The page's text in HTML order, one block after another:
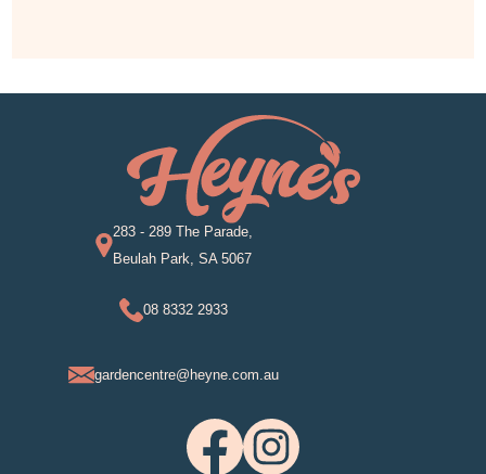
283 - 289 The Parade,
Beulah Park, SA 5067
08 8332 2933
gardencentre@heyne.com.au